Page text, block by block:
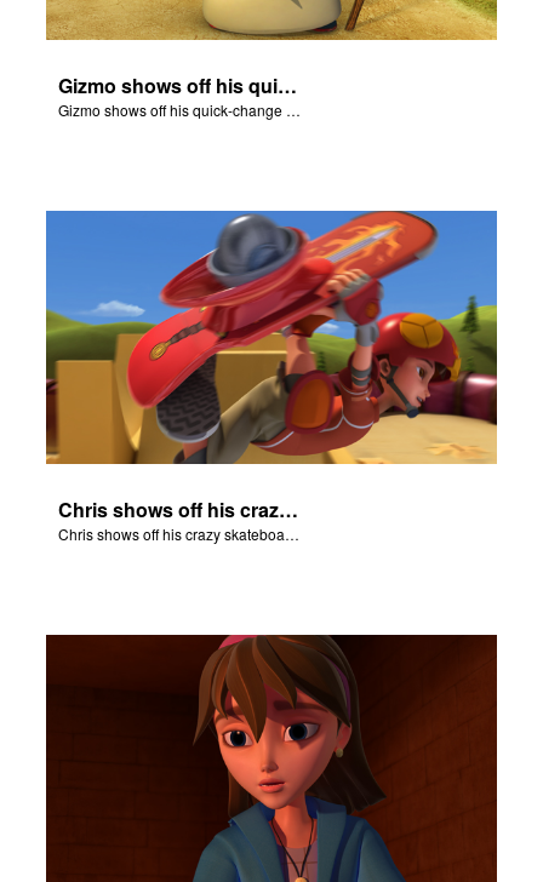
Gizmo shows off his quick-change skills and turns into a shepherd.
Gizmo shows off his quick-change skills and turns into a shepherd.
Chris shows off his crazy skateboarding skills to Joy and Gizmo.
Chris shows off his crazy skateboarding skills to Joy and Gizmo.